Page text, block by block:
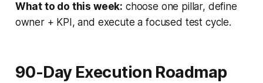
What to do this week: choose one pillar, define
owner + KPI, and execute a focused test cycle.
90-Day Execution Roadmap